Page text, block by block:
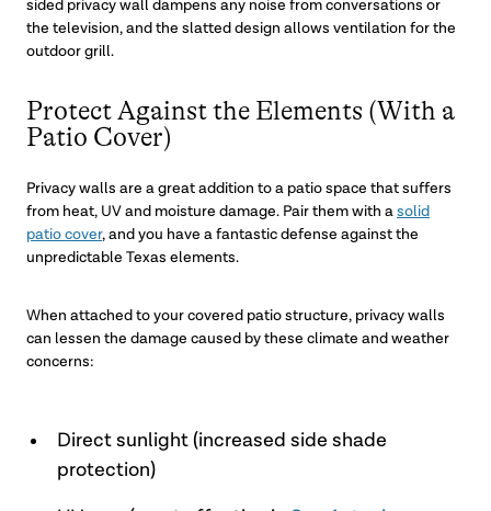
sided privacy wall dampens any noise from conversations or
the television, and the slatted design allows ventilation for the
outdoor grill.
Protect Against the Elements (With a
Patio Cover)
Privacy walls are a great addition to a patio space that suffers
from heat, UV and moisture damage. Pair them with a solid
patio cover, and you have a fantastic defense against the
unpredictable Texas elements.
When attached to your covered patio structure, privacy walls
can lessen the damage caused by these climate and weather
concerns:
Direct sunlight (increased side shade
protection)